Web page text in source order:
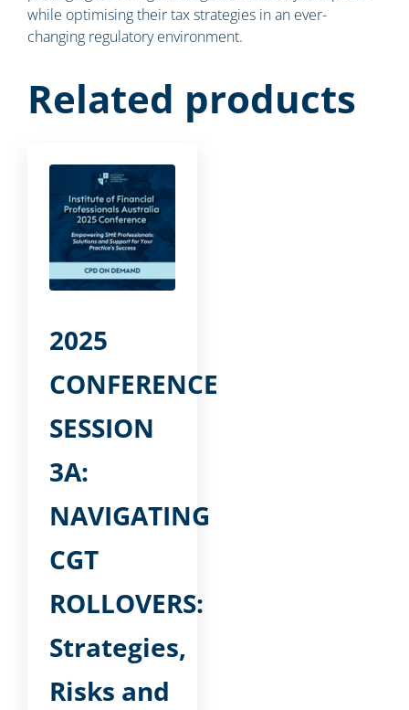
while optimising their tax strategies in an ever-
changing regulatory environment.
Related products
2025
CONFERENCE
SESSION
3A:
NAVIGATING
CGT
ROLLOVERS:
Strategies,
Risks and